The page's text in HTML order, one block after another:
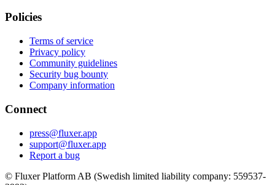
Policies
Terms of service
Privacy policy
Community guidelines
Security bug bounty
Company information
Connect
press@fluxer.app
support@fluxer.app
Report a bug
© Fluxer Platform AB (Swedish limited liability company: 559537-